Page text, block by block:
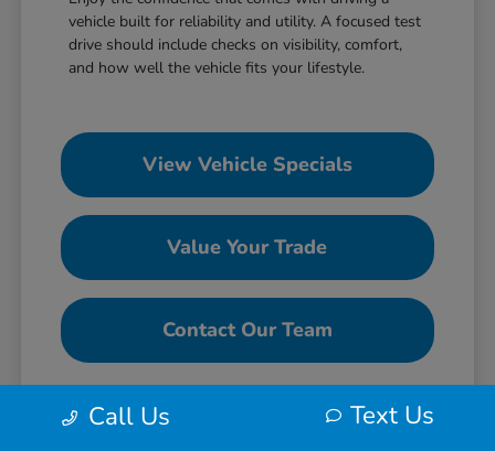
vehicle built for reliability and utility. A focused test
drive should include checks on visibility, comfort,
and how well the vehicle fits your lifestyle.
View Vehicle Specials
Value Your Trade
Contact Our Team
Call Us Text Us